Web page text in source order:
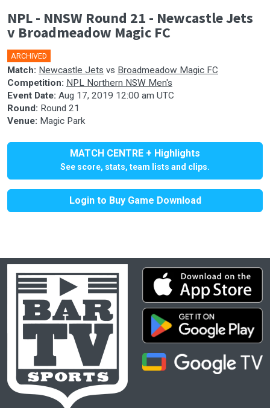
NPL - NNSW Round 21 - Newcastle Jets
v Broadmeadow Magic FC
ARCHIVED
Match: Newcastle Jets vs Broadmeadow Magic FC
Competition: NPL Northern NSW Men's
Event Date: Aug 17, 2019 12:00 am UTC
Round: Round 21
Venue: Magic Park
MATCH CENTRE + Highlights
See score, stats, team lists and clips.
Login to Buy Game Download